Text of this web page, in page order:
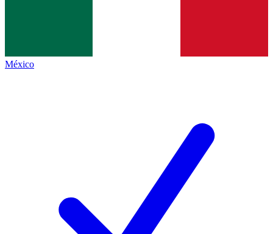
México